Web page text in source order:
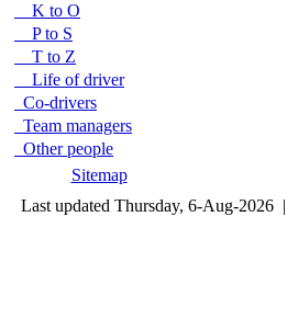
K to O
P to S
T to Z
Life of driver
Co-drivers
Team managers
Other people
Sitemap
Last updated Thursday, 6-Aug-2026 |